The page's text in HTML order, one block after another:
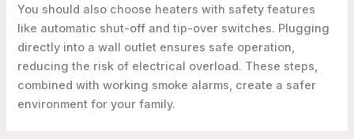
You should also choose heaters with safety features
like automatic shut-off and tip-over switches. Plugging
directly into a wall outlet ensures safe operation,
reducing the risk of electrical overload. These steps,
combined with working smoke alarms, create a safer
environment for your family.